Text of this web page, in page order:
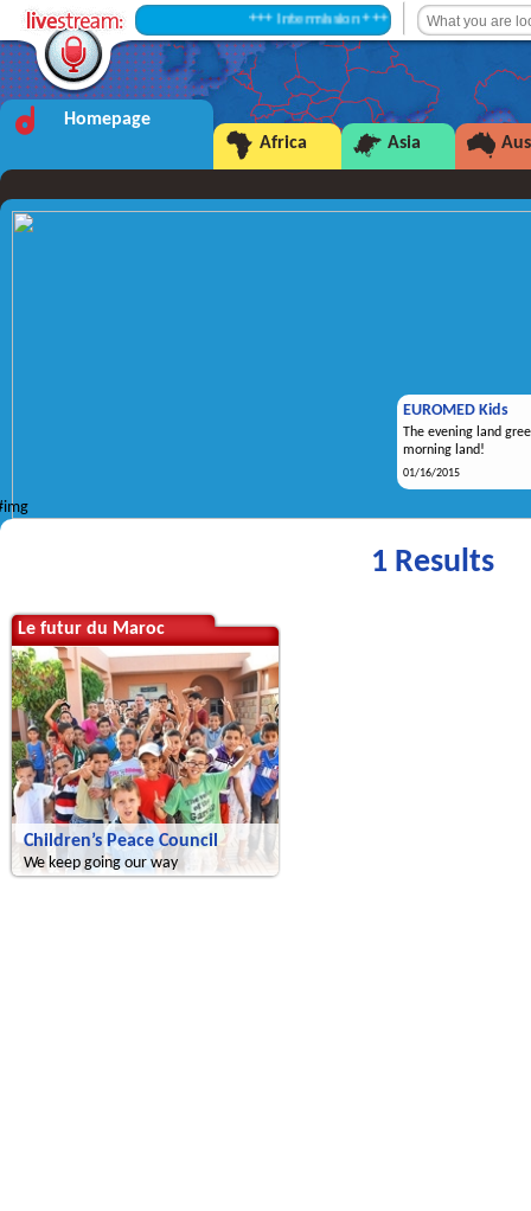
+++ Intermission +++
Homepage
Africa
Asia
EUROMED Kids
The evening land
morning land!
01/16/2015
1 Results
Le futur du Maroc
Children’s Peace Council
We keep going our way